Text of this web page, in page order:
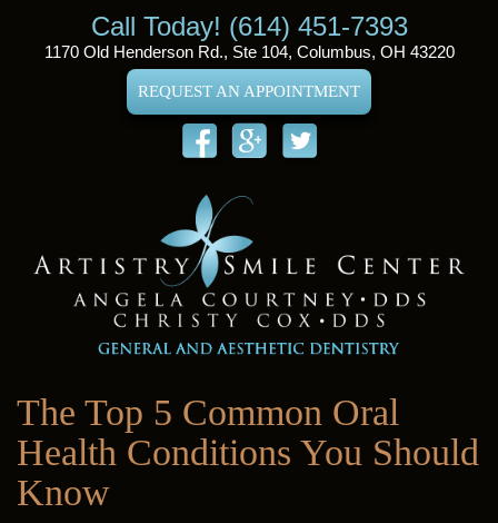
Call Today! (614) 451-7393
1170 Old Henderson Rd., Ste 104, Columbus, OH 43220
REQUEST AN APPOINTMENT
The Top 5 Common Oral
Health Conditions You Should
Know